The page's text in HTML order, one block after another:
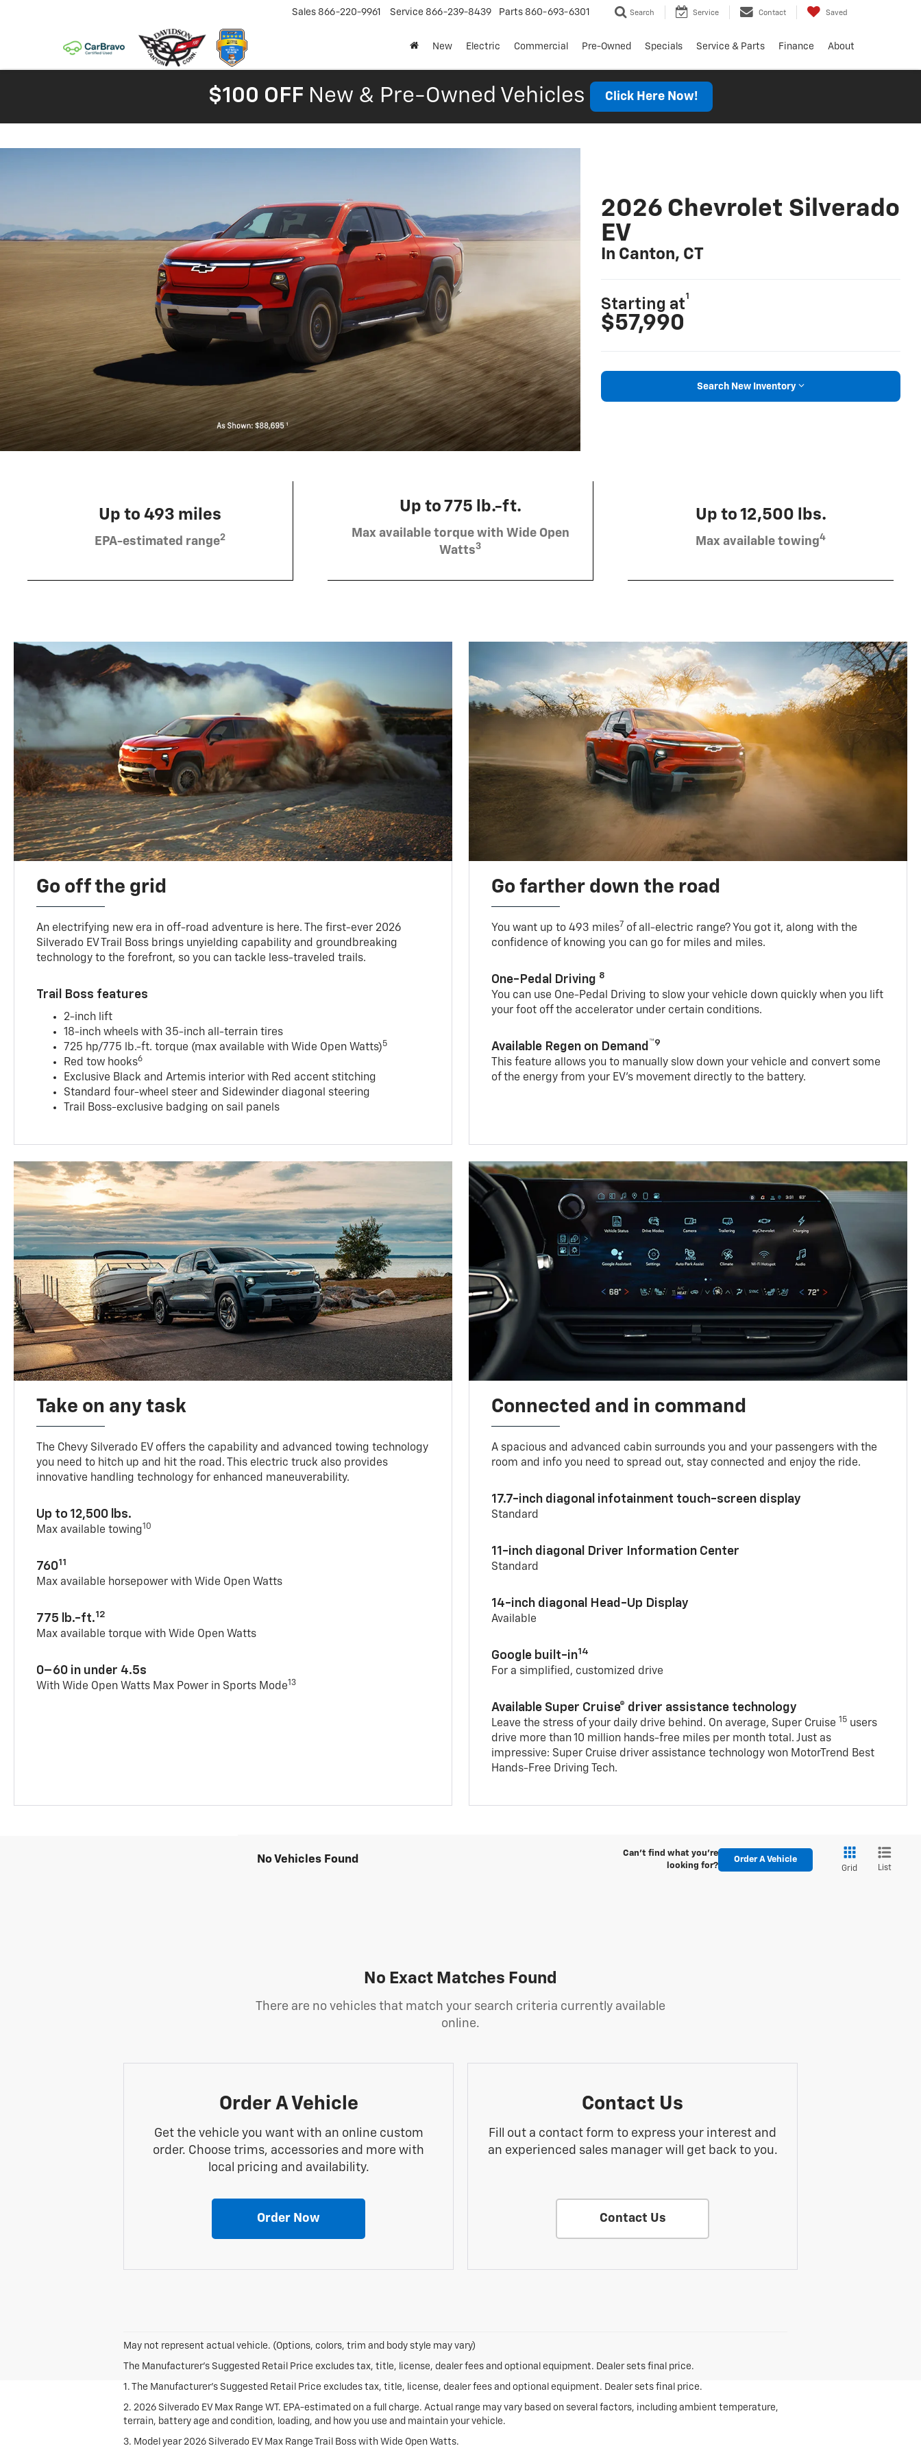
Sales 866-220-9961 Service 866-239-8439 Parts 860-693-6301 Search Service Contact Saved
New Electric Commercial Pre-Owned Specials Service & Parts Finance About
$100 OFF New & Pre-Owned Vehicles Click Here Now!
2026 Chevrolet Silverado
EV
In Canton, CT
Starting at
1
$57,990
Search New Inventory
Up to 493 miles
EPA-estimated range2
Up to 775 lb.-ft.
Max available torque with Wide Open
Watts3
Up to 12,500 lbs.
Max available towing4
Go off the grid
An electrifying new era in off-road adventure is here. The first-ever 2026
Silverado EV Trail Boss brings unyielding capability and groundbreaking
technology to the forefront, so you can tackle less-traveled trails.
Trail Boss features
2-inch lift
18-inch wheels with 35-inch all-terrain tires
725 hp/775 lb.-ft. torque (max available with Wide Open Watts)5
Red tow hooks6
Exclusive Black and Artemis interior with Red accent stitching
Standard four-wheel steer and Sidewinder diagonal steering
Trail Boss-exclusive badging on sail panels
Go farther down the road
You want up to 493 miles7 of all-electric range? You got it, along with the
confidence of knowing you can go for miles and miles.
One-Pedal Driving 8
You can use One-Pedal Driving to slow your vehicle down quickly when you lift
your foot off the accelerator under certain conditions.
Available Regen on Demand ™9
This feature allows you to manually slow down your vehicle and convert some
of the energy from your EV’s movement directly to the battery.
Take on any task
The Chevy Silverado EV offers the capability and advanced towing technology
you need to hitch up and hit the road. This electric truck also provides
innovative handling technology for enhanced maneuverability.
Up to 12,500 lbs.
Max available towing10
76011
Max available horsepower with Wide Open Watts
775 lb.-ft.12
Max available torque with Wide Open Watts
0–60 in under 4.5s
With Wide Open Watts Max Power in Sports Mode13
Connected and in command
A spacious and advanced cabin surrounds you and your passengers with the
room and info you need to spread out, stay connected and enjoy the ride.
17.7-inch diagonal infotainment touch-screen display
Standard
11-inch diagonal Driver Information Center
Standard
14-inch diagonal Head-Up Display
Available
Google built-in14
For a simplified, customized drive
Available Super Cruise® driver assistance technology
Leave the stress of your daily drive behind. On average, Super Cruise 15 users
drive more than 10 million hands-free miles per month total. Just as
impressive: Super Cruise driver assistance technology won MotorTrend Best
Hands-Free Driving Tech.
No Vehicles Found
Can't find what you're
looking for?
Order A Vehicle
Grid List
No Exact Matches Found
There are no vehicles that match your search criteria currently available
online.
Order A Vehicle
Get the vehicle you want with an online custom
order. Choose trims, accessories and more with
local pricing and availability.
Order Now
Contact Us
Fill out a contact form to express your interest and
an experienced sales manager will get back to you.
Contact Us
May not represent actual vehicle. (Options, colors, trim and body style may vary)
The Manufacturer's Suggested Retail Price excludes tax, title, license, dealer fees and optional equipment. Dealer sets final price.
1. The Manufacturer's Suggested Retail Price excludes tax, title, license, dealer fees and optional equipment. Dealer sets final price.
2. 2026 Silverado EV Max Range WT. EPA-estimated on a full charge. Actual range may vary based on several factors, including ambient temperature,
terrain, battery age and condition, loading, and how you use and maintain your vehicle.
3. Model year 2026 Silverado EV Max Range Trail Boss with Wide Open Watts.